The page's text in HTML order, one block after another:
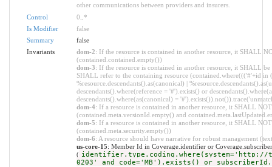
other communications between providers and insurers.
Control
0 *
Is Modifier
false
Summary
false
Invariants
dom-2: If the resource is contained in another resource, it SHALL
(contained.contained.empty())
dom-3: If the resource is contained in another resource, it SHALL
SHALL refer to the containing resource (contained.where((('#'+id in
%resource.descendants().as(canonical) |
descendants().where(reference = '#').exists() or
descendants().where(as(canonical) =
dom-4: If a resource is contained in another resource, it SHALL
(contained.meta.versionId.empty() and
dom-5: If a resource is contained in another resource, it SHALL
(contained.meta.security.empty())
dom-6: A resource should have narrative for robust management
us-core-15: Member Id in Coverage.identifier or
( identifier.type.coding.where(system='http://
0203' and code='MB').exists() or